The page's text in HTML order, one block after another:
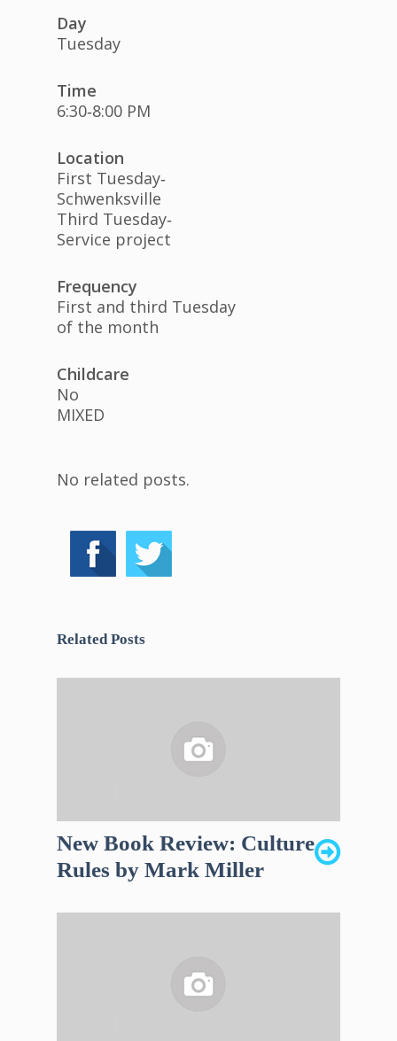
Day
Tuesday
Time
6:30‐8:00 PM
Location
First Tuesday‐
Schwenksville
Third Tuesday‐
Service project
Frequency
First and third Tuesday
of the month
Childcare
No
MIXED
No related posts.
Related Posts
New Book Review: Culture
Rules by Mark Miller